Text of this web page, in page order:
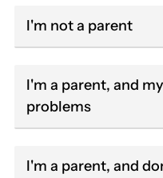
I'm not a parent
I'm a parent, and
problems
I'm a parent, and